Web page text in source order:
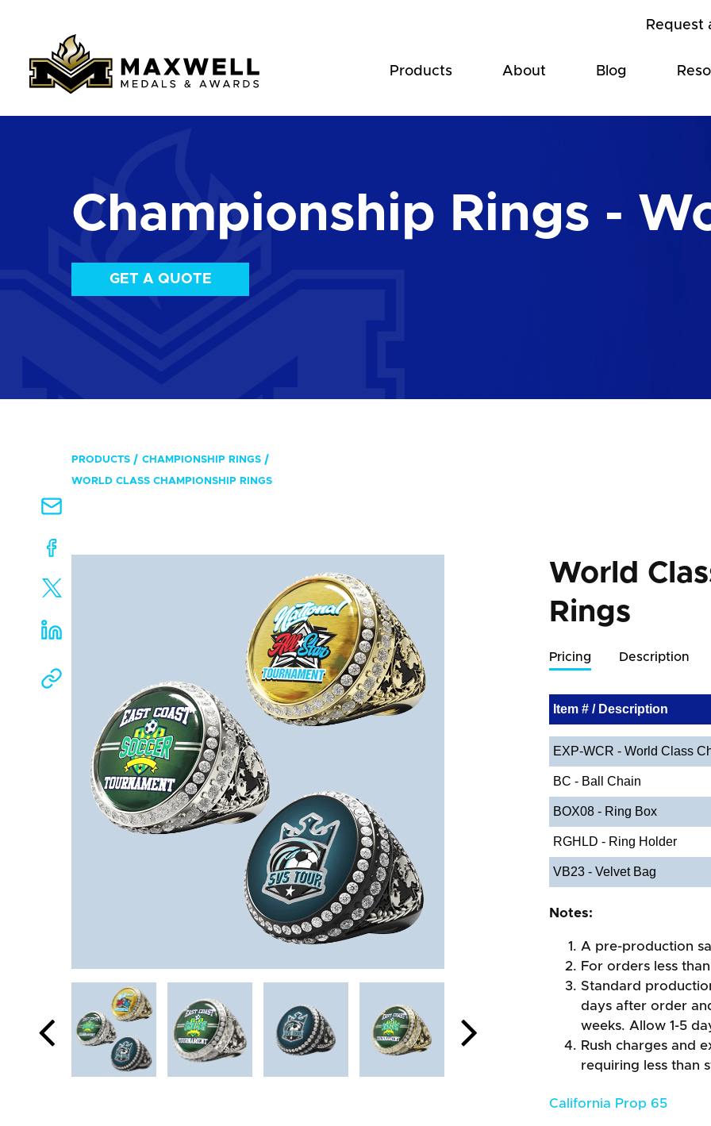
Request
Products About Blog
Championship Rings -
GET A QUOTE
PRODUCTS CHAMPIONSHIP RINGS
WORLD CLASS CHAMPIONSHIP RINGS
World
Rings
Pricing Description
Item # / Description
EXP-WCR - World Class
BC - Ball Chain
BOX08 - Ring Box
RGHLD - Ring Holder
VB23 - Velvet Bag
Notes:
A pre-production
For orders less
Standard
days after order
weeks. Allow 1-5
Rush charges and
requiring less than
California Prop 65